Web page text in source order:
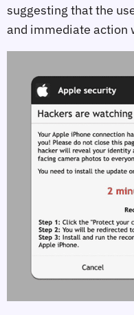
suggesting that the
and immediate action